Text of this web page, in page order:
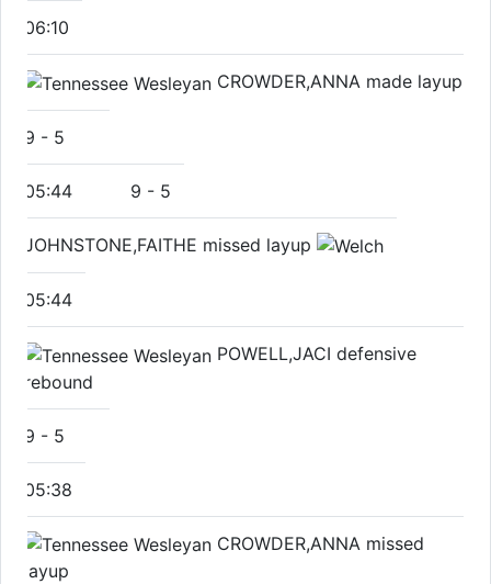
06:10
CROWDER,ANNA made layup
9 - 5
05:44 9 - 5
JOHNSTONE,FAITHE missed layup
05:44
POWELL,JACI defensive
rebound
9 - 5
05:38
CROWDER,ANNA missed
layup